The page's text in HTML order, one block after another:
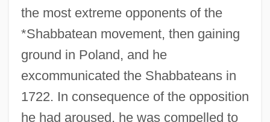
the most extreme opponents of the
*Shabbatean movement, then gaining
ground in Poland, and he
excommunicated the Shabbateans in
1722. In consequence of the opposition
he had aroused, he was compelled to